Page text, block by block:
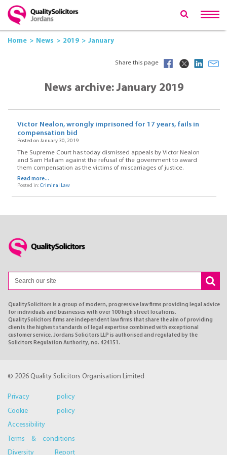
Home News 2019 January
Share this page
News archive: January 2019
Victor Nealon, wrongly imprisoned for 17 years, fails in
compensation bid
Posted on January 30, 2019
The Supreme Court has today dismissed appeals by Victor Nealon
and Sam Hallam against the refusal of the government to award
them compensation as the victims of miscarriages of justice.
Read more...
Posted in:Criminal Law
QualitySolicitors is a group of modern, progressive law firms providing legal advice
for individuals and businesses with over 100 high street locations.
QualitySolicitors firms are independent law firms that share the aim of providing
clients the highest standards of legal expertise combined with exceptional
customer service. Jordans Solicitors LLP is authorised and regulated by the
Solicitors Regulation Authority, no. 424151.
© 2026 Quality Solicitors Organisation Limited
Privacy policy
Cookie policy
Accessibility
Terms & conditions
Diversity Report